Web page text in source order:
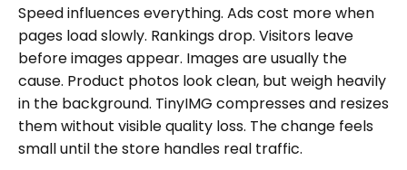
Speed influences everything. Ads cost more when
pages load slowly. Rankings drop. Visitors leave
before images appear. Images are usually the
cause. Product photos look clean, but weigh heavily
in the background. TinyIMG compresses and resizes
them without visible quality loss. The change feels
small until the store handles real traffic.